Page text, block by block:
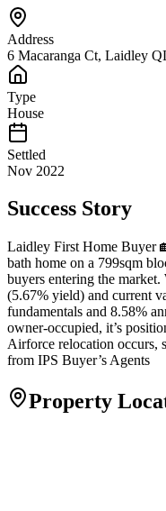
Address
6 Macaranga Ct, Laidley
Type
House
Settled
Nov 2022
Success Story
Laidley First Home Buyer
bath home on a 799sqm
buyers entering the
(5.67% yield) and current
fundamentals and 8.58%
owner-occupied, it’s
Airforce relocation occurs,
from IPS Buyer’s Agents
Property